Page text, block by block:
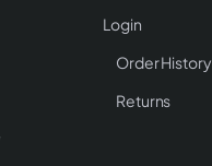
Login
Order History
Returns